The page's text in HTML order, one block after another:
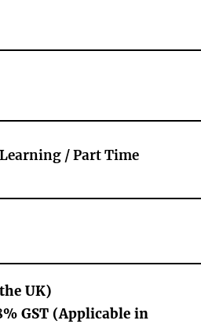
/ Part Time
UK)
GST (Applicable in